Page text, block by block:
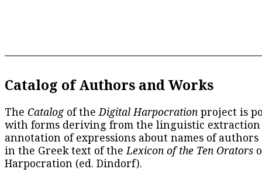
Catalog of Authors and Works
The Catalogof theDigital Harpocration project is
with forms deriving from the linguistic extraction
annotation of expressions about names of
in the Greek text of theLexicon of the Ten Orators
Harpocration (ed. Dindorf).